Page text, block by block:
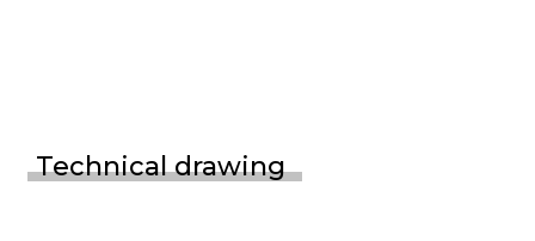
Technical drawing